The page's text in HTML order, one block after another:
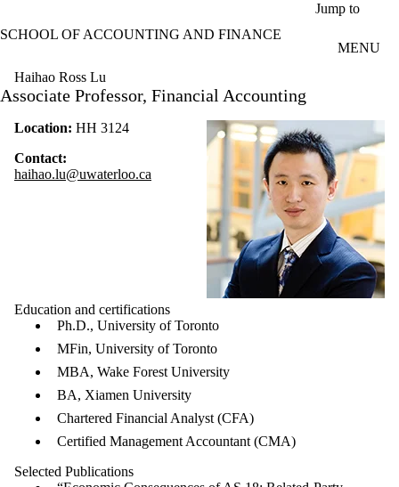
Jump to
SCHOOL OF ACCOUNTING AND FINANCE
MENU
Haihao Ross Lu
Associate Professor, Financial Accounting
Location: HH 3124
Contact:
haihao.lu@uwaterloo.ca
Education and certifications
Ph.D., University of Toronto
MFin, University of Toronto
MBA, Wake Forest University
BA, Xiamen University
Chartered Financial Analyst (CFA)
Certified Management Accountant (CMA)
Selected Publications